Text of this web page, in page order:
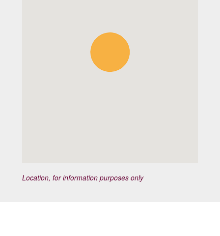
Location, for information purposes only